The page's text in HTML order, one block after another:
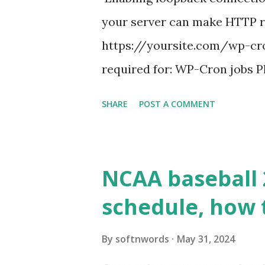
your server can make HTTP
https://yoursite.com/wp-
required for: WP-Cron jobs
wp_remote_get ( home_url
see warnings in Tools > Site
a loopback request.” 🛠 How
SHARE POST A COMMENT
NCAA baseball
schedule, how
By softnwords May 31, 2024